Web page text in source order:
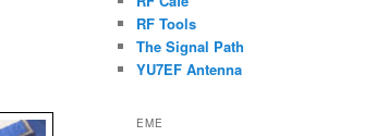
RF Tools
The Signal Path
YU7EF Antenna
EME